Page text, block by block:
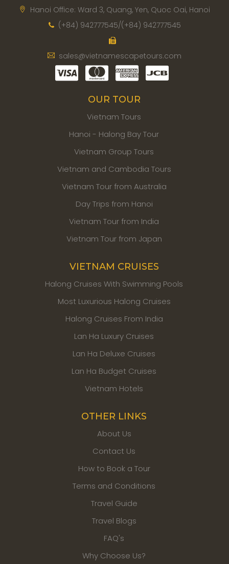
Hanoi Office: Ward 3, Quang, Yen, Quoc Oai, Hanoi
(+84) 942777545/(+84) 942777545
sales@vietnamescapetours.com
OUR TOUR
Vietnam Tours
Hanoi - Halong Bay Tour
Vietnam Group Tours
Vietnam and Cambodia Tours
Vietnam Tour from Australia
Day Trips from Hanoi
Vietnam Tour from India
Vietnam Tour from Japan
VIETNAM CRUISES
Halong Cruises With Swimming Pools
Most Luxurious Halong Cruises
Halong Cruises From India
Lan Ha Luxury Cruises
Lan Ha Deluxe Cruises
Lan Ha Budget Cruises
Vietnam Hotels
OTHER LINKS
About Us
Contact Us
How to Book a Tour
Terms and Conditions
Travel Guide
Travel Blogs
FAQ's
Why Choose Us?